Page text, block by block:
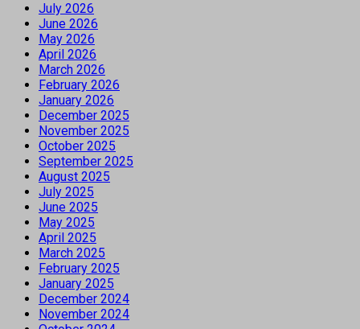
July 2026
June 2026
May 2026
April 2026
March 2026
February 2026
January 2026
December 2025
November 2025
October 2025
September 2025
August 2025
July 2025
June 2025
May 2025
April 2025
March 2025
February 2025
January 2025
December 2024
November 2024